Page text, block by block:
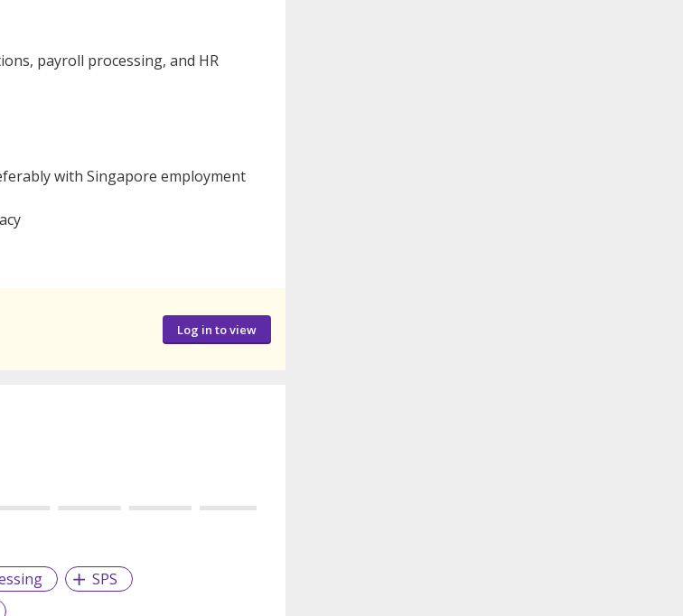
payroll processing, and HR
with Singapore employment
Log in to view
SPS